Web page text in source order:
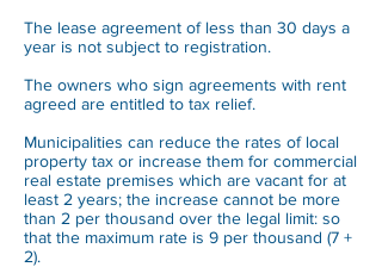
The lease agreement of less than 30 days a
year is not subject to registration.
The owners who sign agreements with rent
agreed are entitled to tax relief.
Municipalities can reduce the rates of local
property tax or increase them for commercial
real estate premises which are vacant for at
least 2 years; the increase cannot be more
than 2 per thousand over the legal limit: so
that the maximum rate is 9 per thousand (7 +
2).